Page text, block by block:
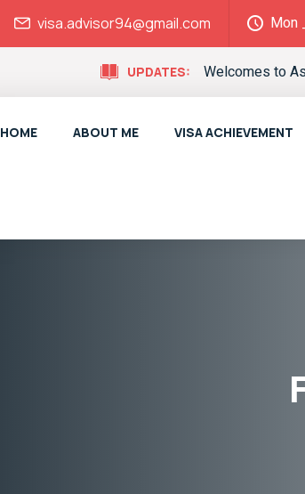
visa.advisor94@gmail.com Mon
UPDATES: Welcomes to
HOME ABOUT ME VISA ACHIEVEMENT